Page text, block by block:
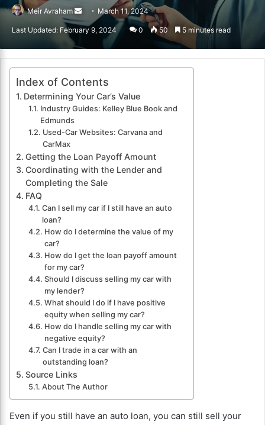
Meir Avraham
Send
an
March 11, 2024
Last Updated: February 9, 2024 0 50 5 minutes read
Index of Contents
Determining Your Car’s Value
Industry Guides: Kelley Blue Book and
Edmunds
Used-Car Websites: Carvana and
CarMax
Getting the Loan Payoff Amount
Coordinating with the Lender and
Completing the Sale
FAQ
Can I sell my car if I still have an auto
loan?
How do I determine the value of my
car?
How do I get the loan payoff amount
for my car?
Should I discuss selling my car with
my lender?
What should I do if I have positive
equity when selling my car?
How do I handle selling my car with
negative equity?
Can I trade in a car with an
outstanding loan?
Source Links
About The Author
Even if you still have an auto loan, you can still sell your